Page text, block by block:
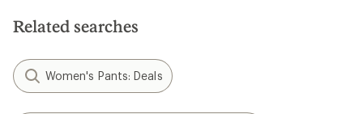
stars
Related searches
Women's Pants: Deals